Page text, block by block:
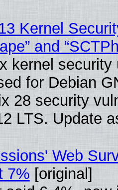
Kernel
and
kernel security
for Debian
28 security
LTS. Update
Web
7% [original]